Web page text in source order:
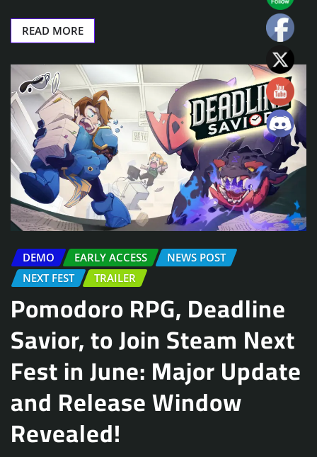
READ MORE
DEMO EARLY ACCESS
NEWS POST
NEXT FEST
TRAILER
Pomodoro RPG, Deadline
Savior, to Join Steam Next
Fest in June: Major Update
and Release Window
Revealed!